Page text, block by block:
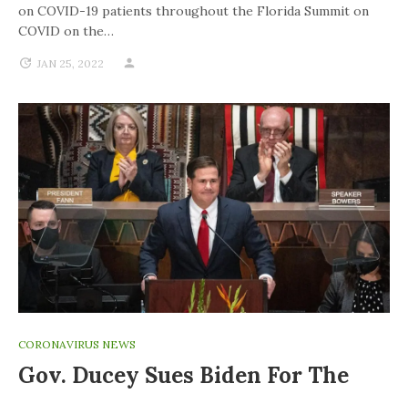
on COVID-19 patients throughout the Florida Summit on
COVID on the…
JAN 25, 2022
CORONAVIRUS NEWS
Gov. Ducey Sues Biden For The